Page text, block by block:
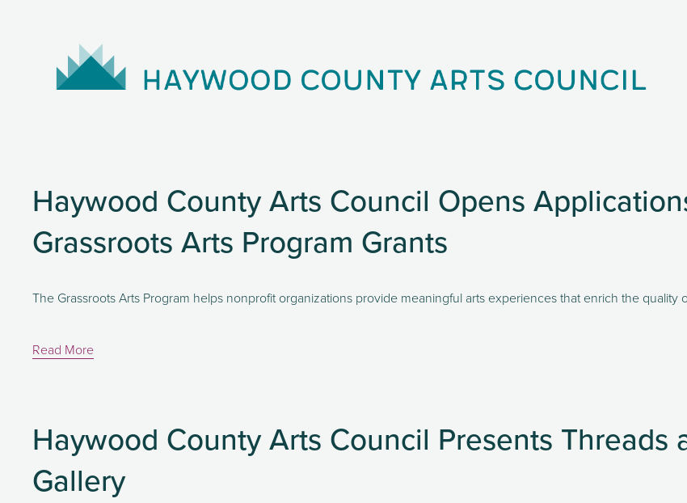
Haywood County Arts Council Opens
Grassroots Arts Program Grants
The Grassroots Arts Program helps nonprofit organizations provide meaningful arts experiences that enrich the quality
Read More
Haywood County Arts Council Presents Threads
Gallery